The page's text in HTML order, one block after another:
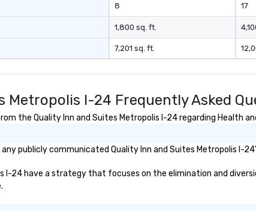
8
1,800 sq. ft.
7,201 sq. ft.
17
Metropolis I-24 Frequently Asked
the Quality Inn and Suites Metropolis I-24 regarding Health
publicly communicated Quality Inn and Suites Metropolis I-
I-24 have a strategy that focuses on the elimination and